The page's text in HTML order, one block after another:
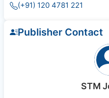
(+91) 120 4781 221
Publisher Contact
STM